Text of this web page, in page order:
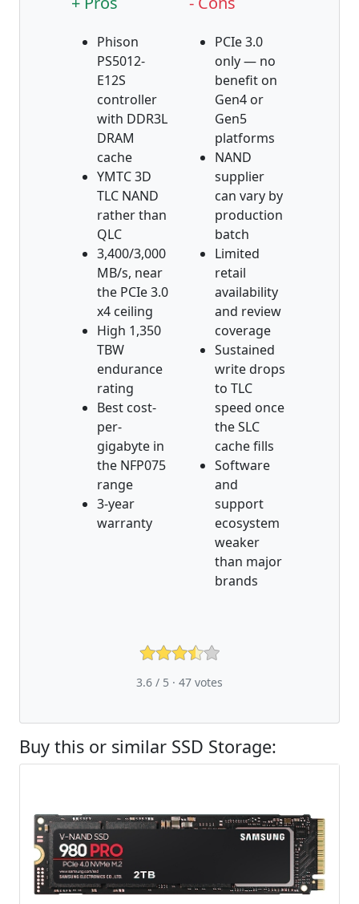
Phison
PS5012-
E12S
controller
with DDR3L
DRAM
cache
YMTC 3D
TLC NAND
rather than
QLC
3,400/3,000
MB/s, near
the PCIe 3.0
x4 ceiling
High 1,350
TBW
endurance
rating
Best cost-
per-
gigabyte in
the NFP075
range
3-year
warranty
PCIe 3.0
only — no
benefit on
Gen4 or
Gen5
platforms
NAND
supplier
can vary by
production
batch
Limited
retail
availability
and review
coverage
Sustained
write drops
to TLC
speed once
the SLC
cache fills
Software
and
support
ecosystem
weaker
than major
brands
3.6 / 5 · 47 votes
Buy this or similar SSD Storage: